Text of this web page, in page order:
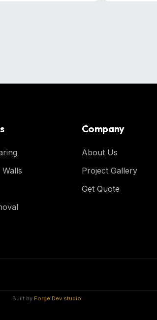
Walls
Company
About Us
Project Gallery
Get Quote
Built by Forge Dev.studio